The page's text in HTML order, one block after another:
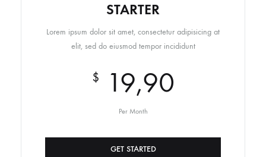
STARTER
Lorem ipsum dolor sit amet, consectetur adipisicing at
elit, sed do eiusmod tempor incididunt
$ 19,90
Per Month
GET STARTED